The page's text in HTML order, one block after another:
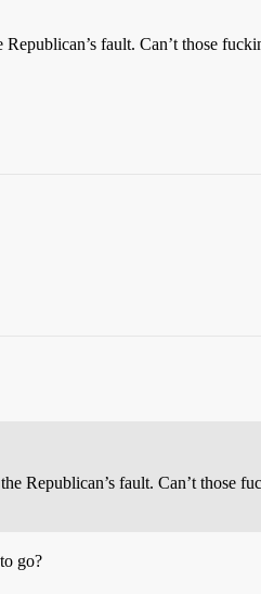
Republican’s fault. Can’t those
Republican’s fault. Can’t those
go?